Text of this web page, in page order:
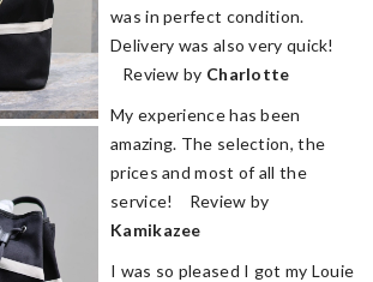
was in perfect condition.
Delivery was also very quick!
Review by Charlotte
My experience has been
amazing. The selection, the
prices and most of all the
service! Review by
Kamikazee
I was so pleased I got my Louie